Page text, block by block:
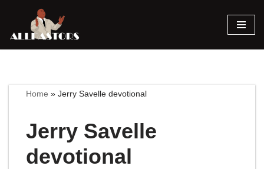
Skip
Home »Jerry Savelle devotional
Jerry Savelle
devotional